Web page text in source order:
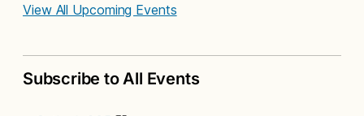
View All Upcoming Events
Subscribe to All Events